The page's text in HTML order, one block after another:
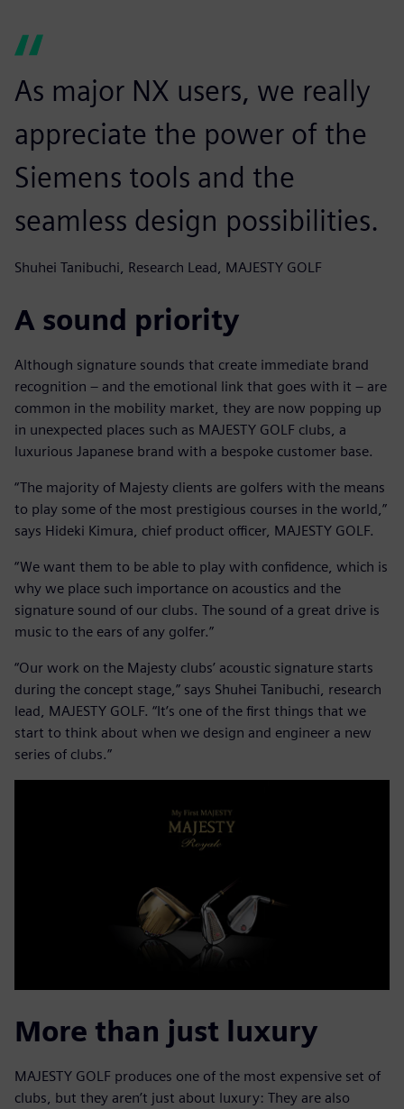
As major NX users, we really
appreciate the power of the
Siemens tools and the
seamless design possibilities.
Shuhei Tanibuchi, Research Lead, MAJESTY GOLF
A sound priority
Although signature sounds that create immediate brand
recognition – and the emotional link that goes with it – are
common in the mobility market, they are now popping up
in unexpected places such as MAJESTY GOLF clubs, a
luxurious Japanese brand with a bespoke customer base.
“The majority of Majesty clients are golfers with the means
to play some of the most prestigious courses in the world,”
says Hideki Kimura, chief product officer, MAJESTY GOLF.
“We want them to be able to play with confidence, which is
why we place such importance on acoustics and the
signature sound of our clubs. The sound of a great drive is
music to the ears of any golfer.”
“Our work on the Majesty clubs’ acoustic signature starts
during the concept stage,” says Shuhei Tanibuchi, research
lead, MAJESTY GOLF. “It’s one of the first things that we
start to think about when we design and engineer a new
series of clubs.”
More than just luxury
MAJESTY GOLF produces one of the most expensive set of
clubs, but they aren’t just about luxury: They are also